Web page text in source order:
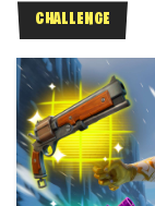
CHALLENGE